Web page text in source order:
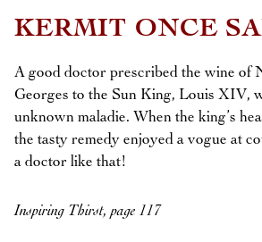
KERMIT ONCE
A good doctor prescribed the wine of
Georges to the Sun King, Louis XIV,
unknown maladie. When the king’s
the tasty remedy enjoyed a vogue at
a doctor like that!
Inspiring Thirst, page 117